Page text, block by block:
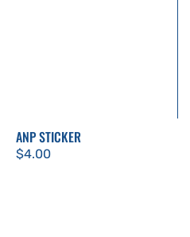
ANP STICKER
Regular
$4.00